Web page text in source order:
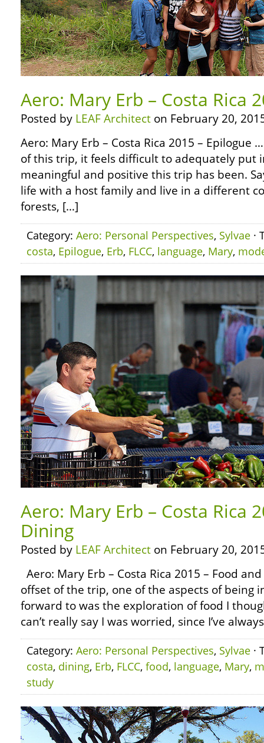
Aero: Mary Erb – Costa Rica
Posted by LEAF Architect on February 20,
Aero: Mary Erb – Costa Rica 2015 – Epilogue
of this trip, it feels difficult to adequately put
meaningful and positive this trip has been.
life with a host family and live in a different
forests, […]
Category: Aero: Personal Perspectives, Sylvae ·
costa, Epilogue, Erb, FLCC, language, Mary,
Aero: Mary Erb – Costa Rica
Dining
Posted by LEAF Architect on February 20,
Aero: Mary Erb – Costa Rica 2015 – Food
offset of the trip, one of the aspects of being
forward to was the exploration of food I
can’t really say I was worried, since I’ve
Category: Aero: Personal Perspectives, Sylvae ·
costa, dining, Erb, FLCC, food, language, Mary,
study